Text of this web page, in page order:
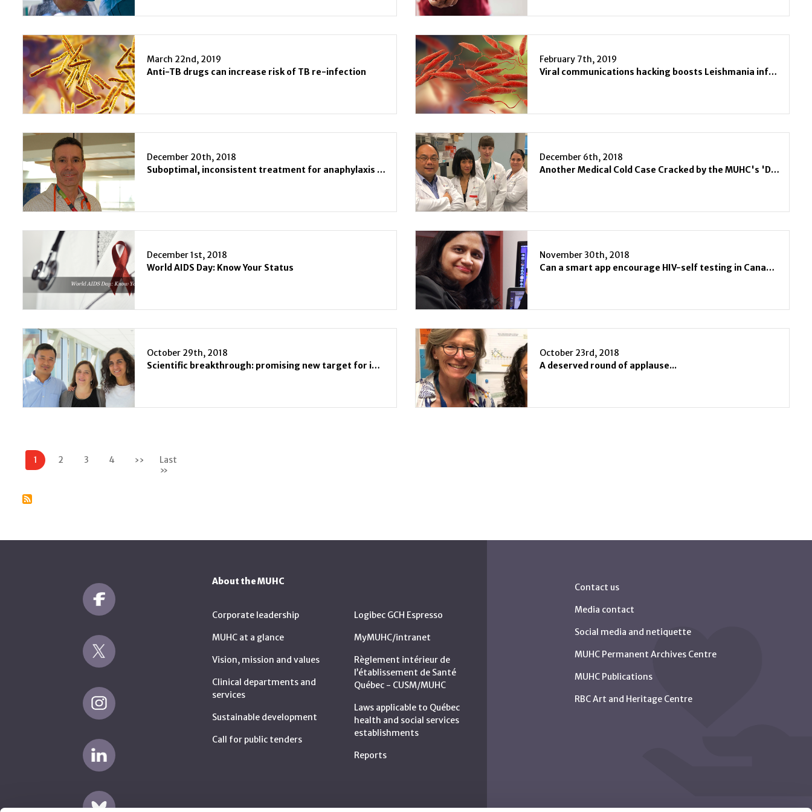
March 22nd, 2019
Anti-TB drugs can increase risk of TB re-infection
February 7th, 2019
Viral communications hacking boosts Leishmania infections
December 20th, 2018
Suboptimal, inconsistent treatment for anaphylaxis due to unknown cause
December 6th, 2018
Another Medical Cold Case Cracked by the MUHC's 'Dr. House'
December 1st, 2018
World AIDS Day: Know Your Status
November 30th, 2018
Can a smart app encourage HIV-self testing in Canada?
October 29th, 2018
Scientific breakthrough: promising new target for immunotherapy
October 23rd, 2018
A deserved round of applause...
Pagination
1 2 3 4 ›› Next
page
Last
»
About the MUHC
Corporate leadership
MUHC at a glance
Vision, mission and values
Clinical departments and
services
Sustainable development
Call for public tenders
Logibec GCH Espresso
MyMUHC/intranet
Règlement intérieur de
l’établissement de Santé
Québec - CUSM/MUHC
Laws applicable to Québec
health and social services
establishments
Reports
Contact us
Media contact
Social media and netiquette
MUHC Permanent Archives Centre
MUHC Publications
RBC Art and Heritage Centre